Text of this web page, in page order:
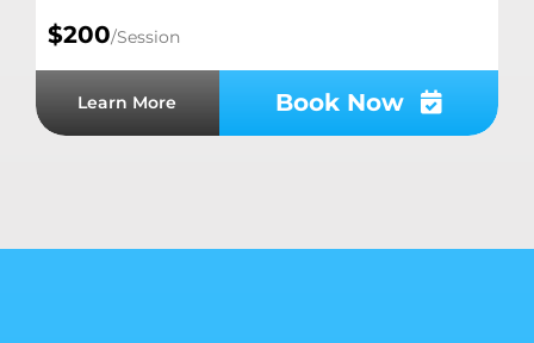
$200/Session
Learn More Book Now